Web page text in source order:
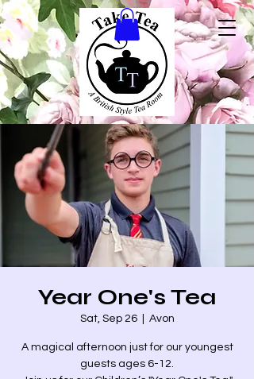
Year One's Tea
Sat, Sep 26
  |
Avon
A magical afternoon just for our youngest
guests ages 6-12.